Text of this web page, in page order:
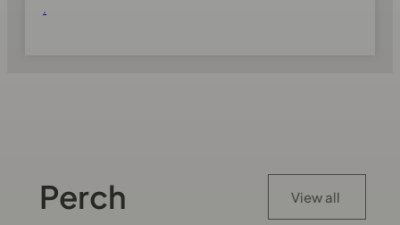
.
Perch View all